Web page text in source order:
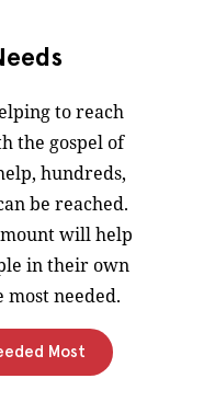
to reach
the gospel of
hundreds,
be reached.
will help
in their own
needed.
Most